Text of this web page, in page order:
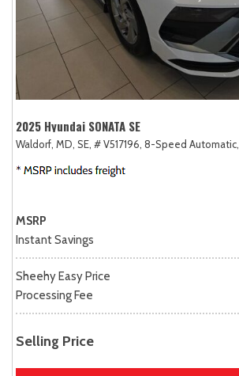
2025 Hyundai SONATA SE
Waldorf, MD, SE, # V517196, 8-Speed Automatic,
MSRP
Instant Savings
Sheehy Easy Price
Processing Fee
Selling Price